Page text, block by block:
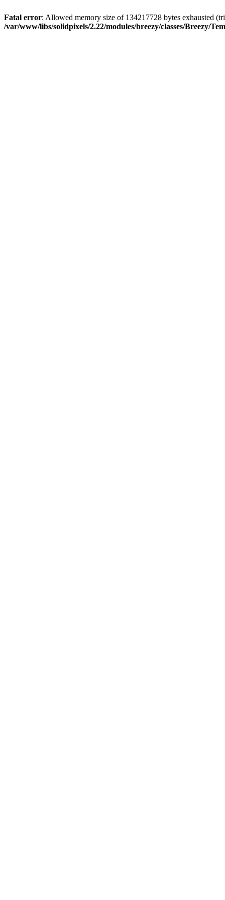
Fatal error: Allowed memory size of 134217728 bytes exhausted
/var/www/libs/solidpixels/2.22/modules/breezy/classes/Breezy/